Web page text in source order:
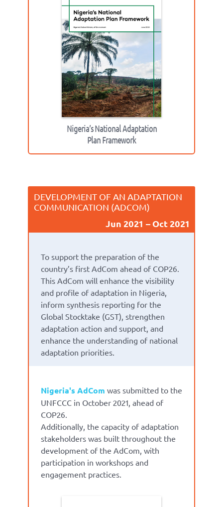
Nigeria’s National Adaptation
Plan Framework
DEVELOPMENT OF AN ADAPTATION
COMMUNICATION (ADCOM)
Jun 2021 Oct 2021
To support the preparation of the
country’s first AdCom ahead of COP26.
This AdCom will enhance the visibility
and profile of adaptation in Nigeria,
inform synthesis reporting for the
Global Stocktake (GST), strengthen
adaptation action and support, and
enhance the understanding of national
adaptation priorities.
Nigeria's AdCom was submitted to the
UNFCCC in October 2021, ahead of
COP26.
Additionally, the capacity of adaptation
stakeholders was built throughout the
development of the AdCom, with
participation in workshops and
engagement practices.